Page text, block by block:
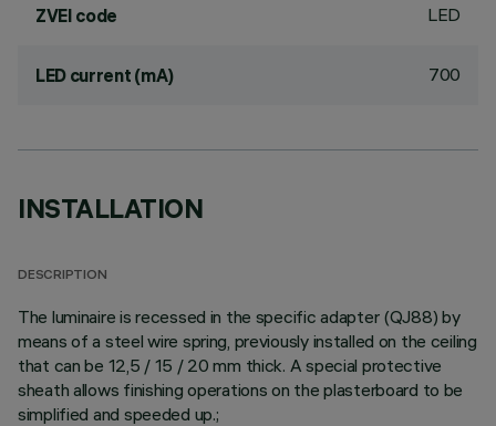
ZVEI code LED
LED current (mA) 700
INSTALLATION
DESCRIPTION
The luminaire is recessed in the specific adapter (QJ88) by
means of a steel wire spring, previously installed on the ceiling
that can be 12,5 / 15 / 20 mm thick. A special protective
sheath allows finishing operations on the plasterboard to be
simplified and speeded up.;